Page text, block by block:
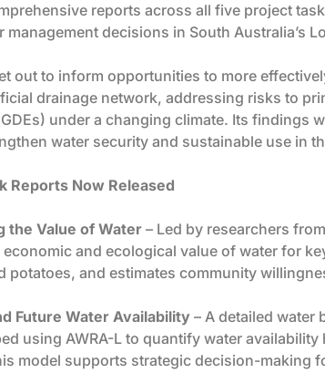
reports across all five project
management decisions in South Australia’s
out to inform opportunities to more
drainage network, addressing risks to
under a changing climate. Its findings
water security and sustainable use in
Reports Now Released
the Value of Water – Led by researchers
economic and ecological value of water for
potatoes, and estimates community
Future Water Availability– A detailed water
using AWRA-L to quantify water
model supports strategic decision-making